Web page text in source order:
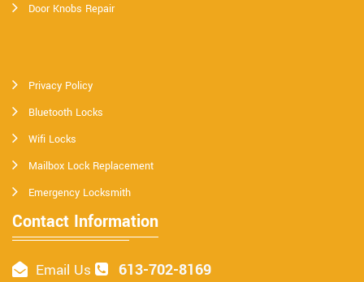
Door Knobs Repair
Privacy Policy
Bluetooth Locks
Wifi Locks
Mailbox Lock Replacement
Emergency Locksmith
Contact Information
Email Us 613-702-8169